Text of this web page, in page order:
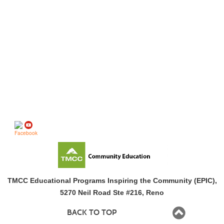
TMCC Educational Programs Inspiring the Community (EPIC),
5270 Neil Road Ste #216, Reno
BACK TO TOP